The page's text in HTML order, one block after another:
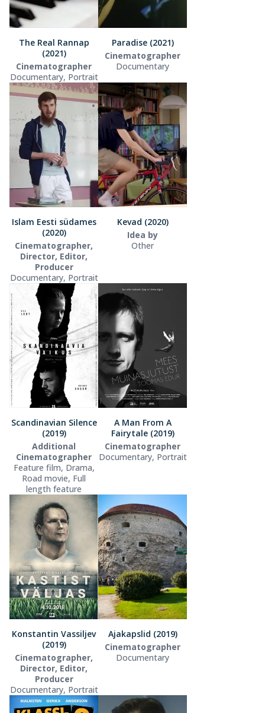
The Real Rannap
(2021)
Cinematographer
Documentary, Portrait
Paradise (2021)
Cinematographer
Documentary
Islam Eesti südames
(2020)
Cinematographer,
Director, Editor,
Producer
Documentary, Portrait
Kevad (2020)
Idea by
Other
Scandinavian Silence
(2019)
Additional
Cinematographer
Feature film, Drama,
Road movie, Full
length feature
A Man From A
Fairytale (2019)
Cinematographer
Documentary, Portrait
Konstantin Vassiljev
(2019)
Cinematographer,
Director, Editor,
Producer
Documentary, Portrait
Ajakapslid (2019)
Cinematographer
Documentary